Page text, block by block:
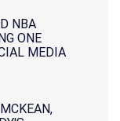
NBA
ONE
MEDIA